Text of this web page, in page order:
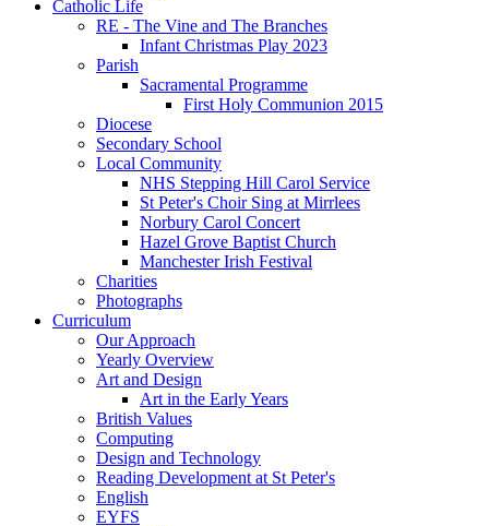
Catholic Life
RE - The Vine and The Branches
Infant Christmas Play 2023
Parish
Sacramental Programme
First Holy Communion 2015
Diocese
Secondary School
Local Community
NHS Stepping Hill Carol Service
St Peter's Choir Sing at Mirrlees
Norbury Carol Concert
Hazel Grove Baptist Church
Manchester Irish Festival
Charities
Photographs
Curriculum
Our Approach
Yearly Overview
Art and Design
Art in the Early Years
British Values
Computing
Design and Technology
Reading Development at St Peter's
English
EYFS